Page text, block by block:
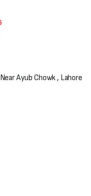
Ayub Chowk , Lahore